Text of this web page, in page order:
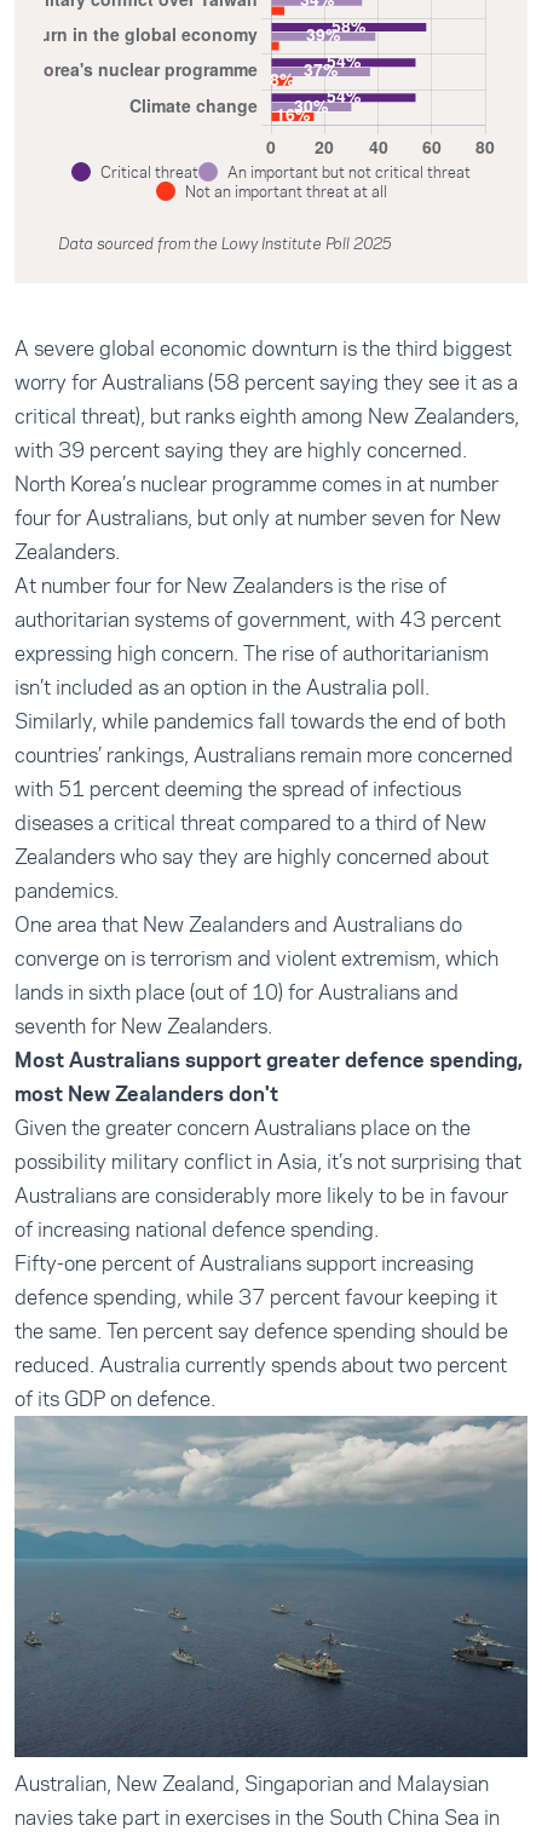
Critical threat
An important but not critical threat
Not an important threat at all
Data sourced from the Lowy Institute Poll 2025
A severe global economic downturn is the third biggest
worry for Australians (58 percent saying they see it as a
critical threat), but ranks eighth among New Zealanders,
with 39 percent saying they are highly concerned.
North Korea’s nuclear programme comes in at number
four for Australians, but only at number seven for New
Zealanders.
At number four for New Zealanders is the rise of
authoritarian systems of government, with 43 percent
expressing high concern. The rise of authoritarianism
isn’t included as an option in the Australia poll.
Similarly, while pandemics fall towards the end of both
countries’ rankings, Australians remain more concerned
with 51 percent deeming the spread of infectious
diseases a critical threat compared to a third of New
Zealanders who say they are highly concerned about
pandemics.
One area that New Zealanders and Australians do
converge on is terrorism and violent extremism, which
lands in sixth place (out of 10) for Australians and
seventh for New Zealanders.
Most Australians support greater defence spending,
most New Zealanders don't
Given the greater concern Australians place on the
possibility military conflict in Asia, it’s not surprising that
Australians are considerably more likely to be in favour
of increasing national defence spending.
Fifty-one percent of Australians support increasing
defence spending, while 37 percent favour keeping it
the same. Ten percent say defence spending should be
reduced. Australia currently spends about two percent
of its GDP on defence.
Australian, New Zealand, Singaporian and Malaysian
navies take part in exercises in the South China Sea in